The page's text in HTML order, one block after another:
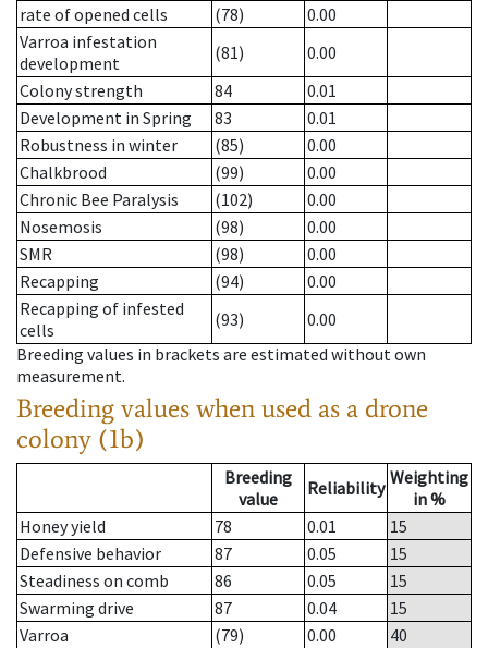
rate of opened cells
(78)
0.00
Varroa infestation
development
(81)
0.00
Colony strength
84
0.01
Development in Spring
83
0.01
Robustness in winter
(85)
0.00
Chalkbrood
(99)
0.00
Chronic Bee Paralysis
(102)
0.00
Nosemosis
(98)
0.00
SMR
(98)
0.00
Recapping
(94)
0.00
Recapping of infested
cells
(93)
0.00
Breeding values in brackets are estimated without own
measurement.
Breeding values when used as a drone
colony (1b)
Breeding
value
Reliability Weighting
in %
Honey yield
78 0.01
15
Defensive behavior
87 0.05
15
Steadiness on comb
86 0.05
15
Swarming drive
87 0.04
15
Varroa
(79) 0.00
40